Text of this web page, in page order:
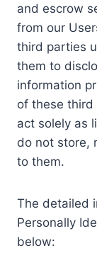
and escrow
from our
third parties
them to
information
of these
act solely as
do not store,
to them.
The detailed
Personally
below: